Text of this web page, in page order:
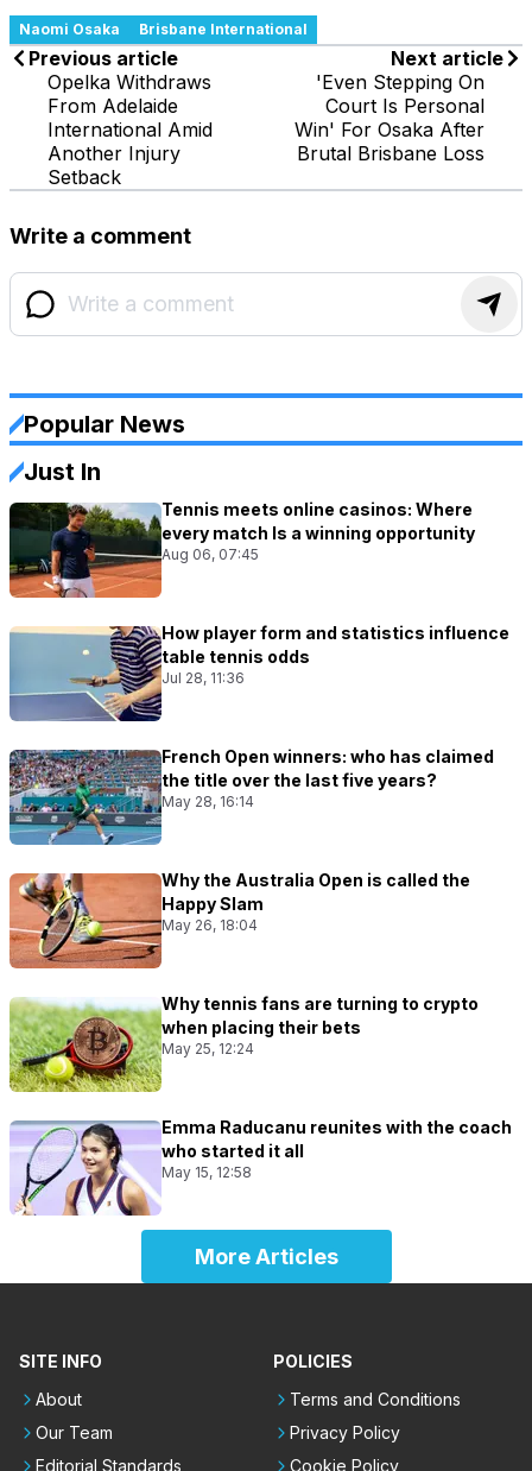
Naomi Osaka Brisbane International
Previous article
Opelka Withdraws
From Adelaide
International Amid
Another Injury
Setback
Next article
'Even Stepping On
Court Is Personal
Win' For Osaka After
Brutal Brisbane Loss
Write a comment
Popular News
Just In
Tennis meets online casinos: Where
every match Is a winning opportunity
Aug 06, 07:45
How player form and statistics influence
table tennis odds
Jul 28, 11:36
French Open winners: who has claimed
the title over the last five years?
May 28, 16:14
Why the Australia Open is called the
Happy Slam
May 26, 18:04
Why tennis fans are turning to crypto
when placing their bets
May 25, 12:24
Emma Raducanu reunites with the coach
who started it all
May 15, 12:58
More Articles
SITE INFO
About
Our Team
Editorial Standards
POLICIES
Terms and Conditions
Privacy Policy
Cookie Policy